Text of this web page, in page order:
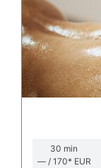
30 min
— / 170* EUR